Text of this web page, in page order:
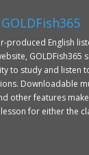
produced English
GOLDFish365
to study and listen
Downloadable
other features
for either the